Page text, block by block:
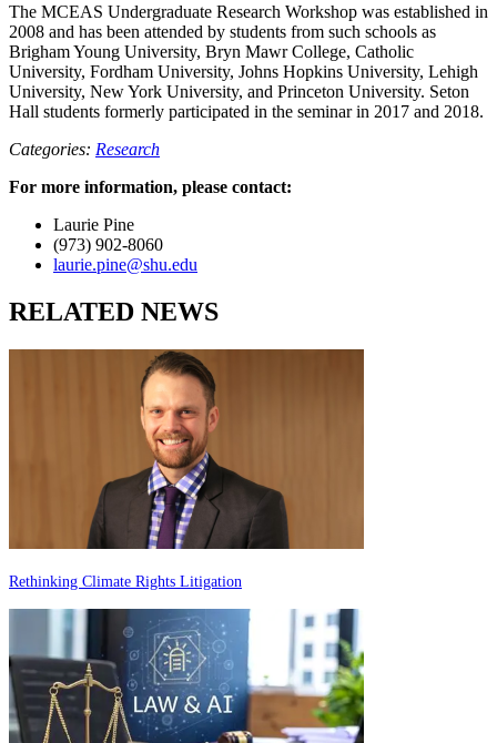
The MCEAS Undergraduate Research Workshop was established in
2008 and has been attended by students from such schools as
Brigham Young University, Bryn Mawr College, Catholic
University, Fordham University, Johns Hopkins University, Lehigh
University, New York University, and Princeton University. Seton
Hall students formerly participated in the seminar in 2017 and 2018.
Categories: Research
For more information, please contact:
Laurie Pine
(973) 902-8060
laurie.pine@shu.edu
RELATED NEWS
Rethinking Climate Rights Litigation